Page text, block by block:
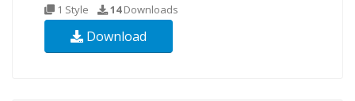
1 Style 14Downloads
Download